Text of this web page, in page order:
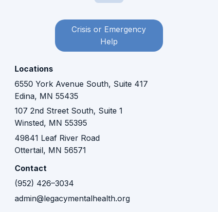
Crisis or Emergency
Help
Locations
6550 York Avenue South, Suite 417
Edina, MN 55435
107 2nd Street South, Suite 1
Winsted, MN 55395​​
49841 Leaf River Road
Ottertail, MN 56571
Contact
(952) 426–3034
admin@legacymentalhealth.org